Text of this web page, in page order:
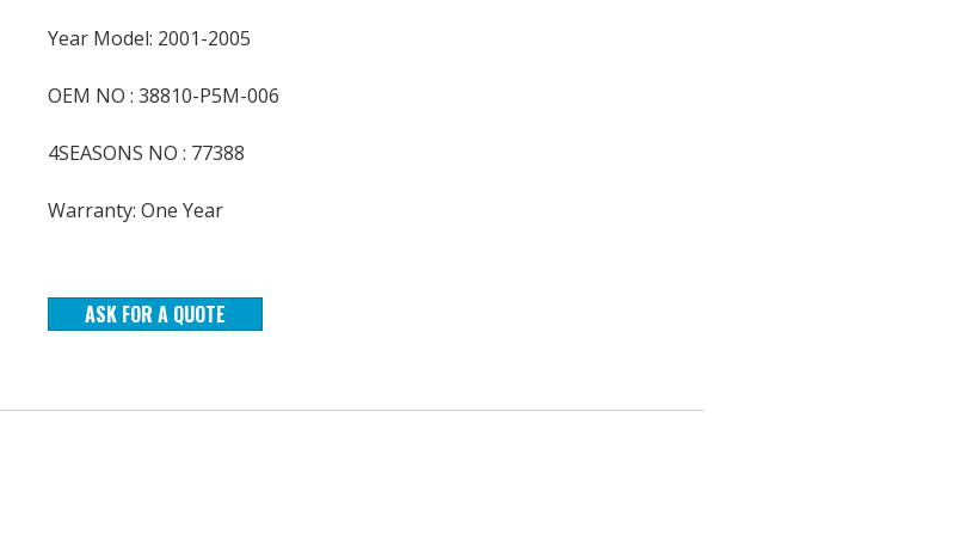
Year Model: 2001-2005
OEM NO : 38810-P5M-006
4SEASONS NO : 77388
Warranty: One Year
ASK FOR A QUOTE